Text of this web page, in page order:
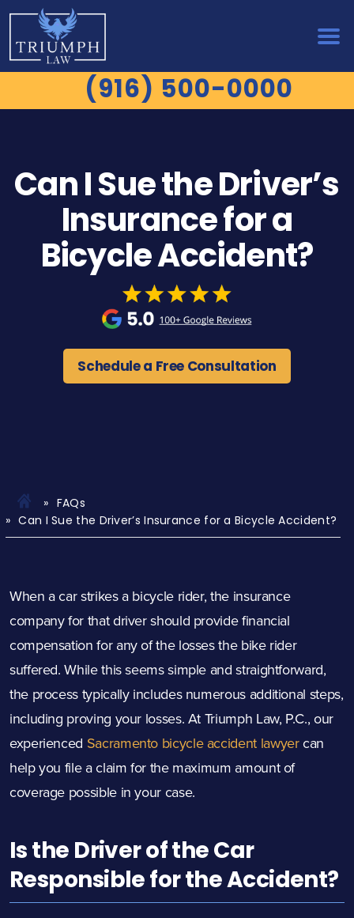
(916) 500-0000
Can I Sue the Driver’s
Insurance for a
Bicycle Accident?
Schedule a Free Consultation
FAQs
Can I Sue the Driver’s Insurance for a Bicycle Accident?
When a car strikes a bicycle rider, the insurance
company for that driver should provide financial
compensation for any of the losses the bike rider
suffered. While this seems simple and straightforward,
the process typically includes numerous additional steps,
including proving your losses. At Triumph Law, P.C., our
experienced Sacramento bicycle accident lawyercan
help you file a claim for the maximum amount of
coverage possible in your case.
Is the Driver of the Car
Responsible for the Accident?